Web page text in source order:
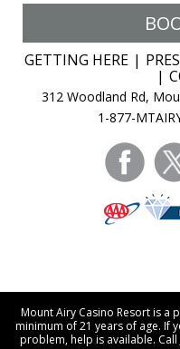
GETTING HERE
312 Woodland Rd,
1-877-
Mount Airy Casino Resort is a
minimum of 21 years of age. If
problem, help is available. Call